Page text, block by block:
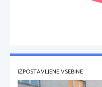
IZPOSTAVLJENE VSEBINE